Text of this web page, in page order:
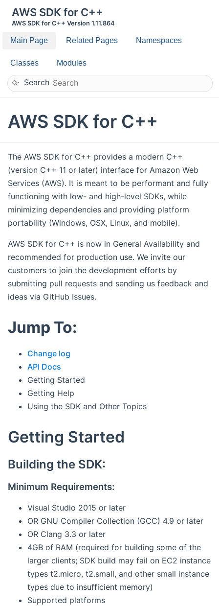
AWS SDK for C++
AWS SDK for C++ Version 1.11.864
Main Page Related Pages Namespaces
Classes Modules
Search
AWS SDK for C++
The AWS SDK for C++ provides a modern C++
(version C++ 11 or later) interface for Amazon Web
Services (AWS). It is meant to be performant and fully
functioning with low- and high-level SDKs, while
minimizing dependencies and providing platform
portability (Windows, OSX, Linux, and mobile).
AWS SDK for C++ is now in General Availability and
recommended for production use. We invite our
customers to join the development efforts by
submitting pull requests and sending us feedback and
ideas via GitHub Issues.
Jump To:
Change log
API Docs
Getting Started
Getting Help
Using the SDK and Other Topics
Getting Started
Building the SDK:
Minimum Requirements:
Visual Studio 2015 or later
OR GNU Compiler Collection (GCC) 4.9 or later
OR Clang 3.3 or later
4GB of RAM (required for building some of the
larger clients; SDK build may fail on EC2 instance
types t2.micro, t2.small, and other small instance
types due to insufficient memory)
Supported platforms